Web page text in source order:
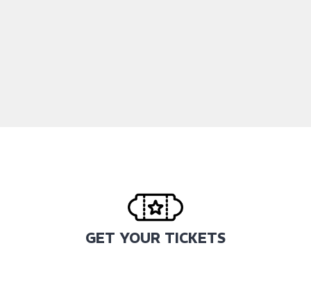
GET YOUR TICKETS